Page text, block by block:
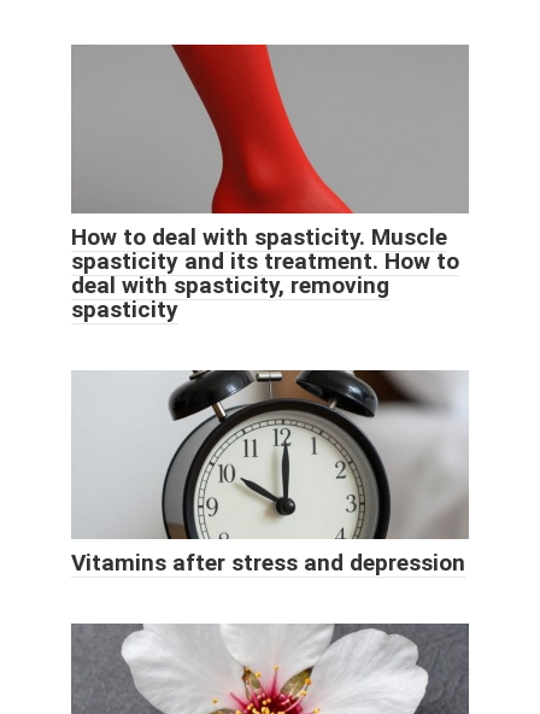
How to deal with spasticity. Muscle
spasticity and its treatment. How to
deal with spasticity, removing
spasticity
Vitamins after stress and depression